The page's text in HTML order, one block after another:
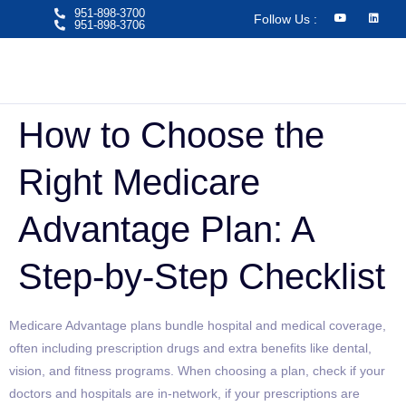
951-898-3700
951-898-3706​
Follow Us :
How to Choose the
Right Medicare
Advantage Plan: A
Step-by-Step Checklist
Medicare Advantage plans bundle hospital and medical coverage,
often including prescription drugs and extra benefits like dental,
vision, and fitness programs. When choosing a plan, check if your
doctors and hospitals are in-network, if your prescriptions are